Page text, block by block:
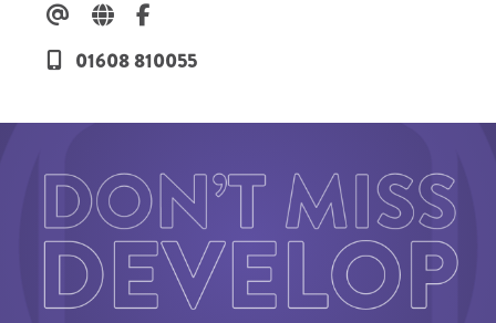
01608 810055